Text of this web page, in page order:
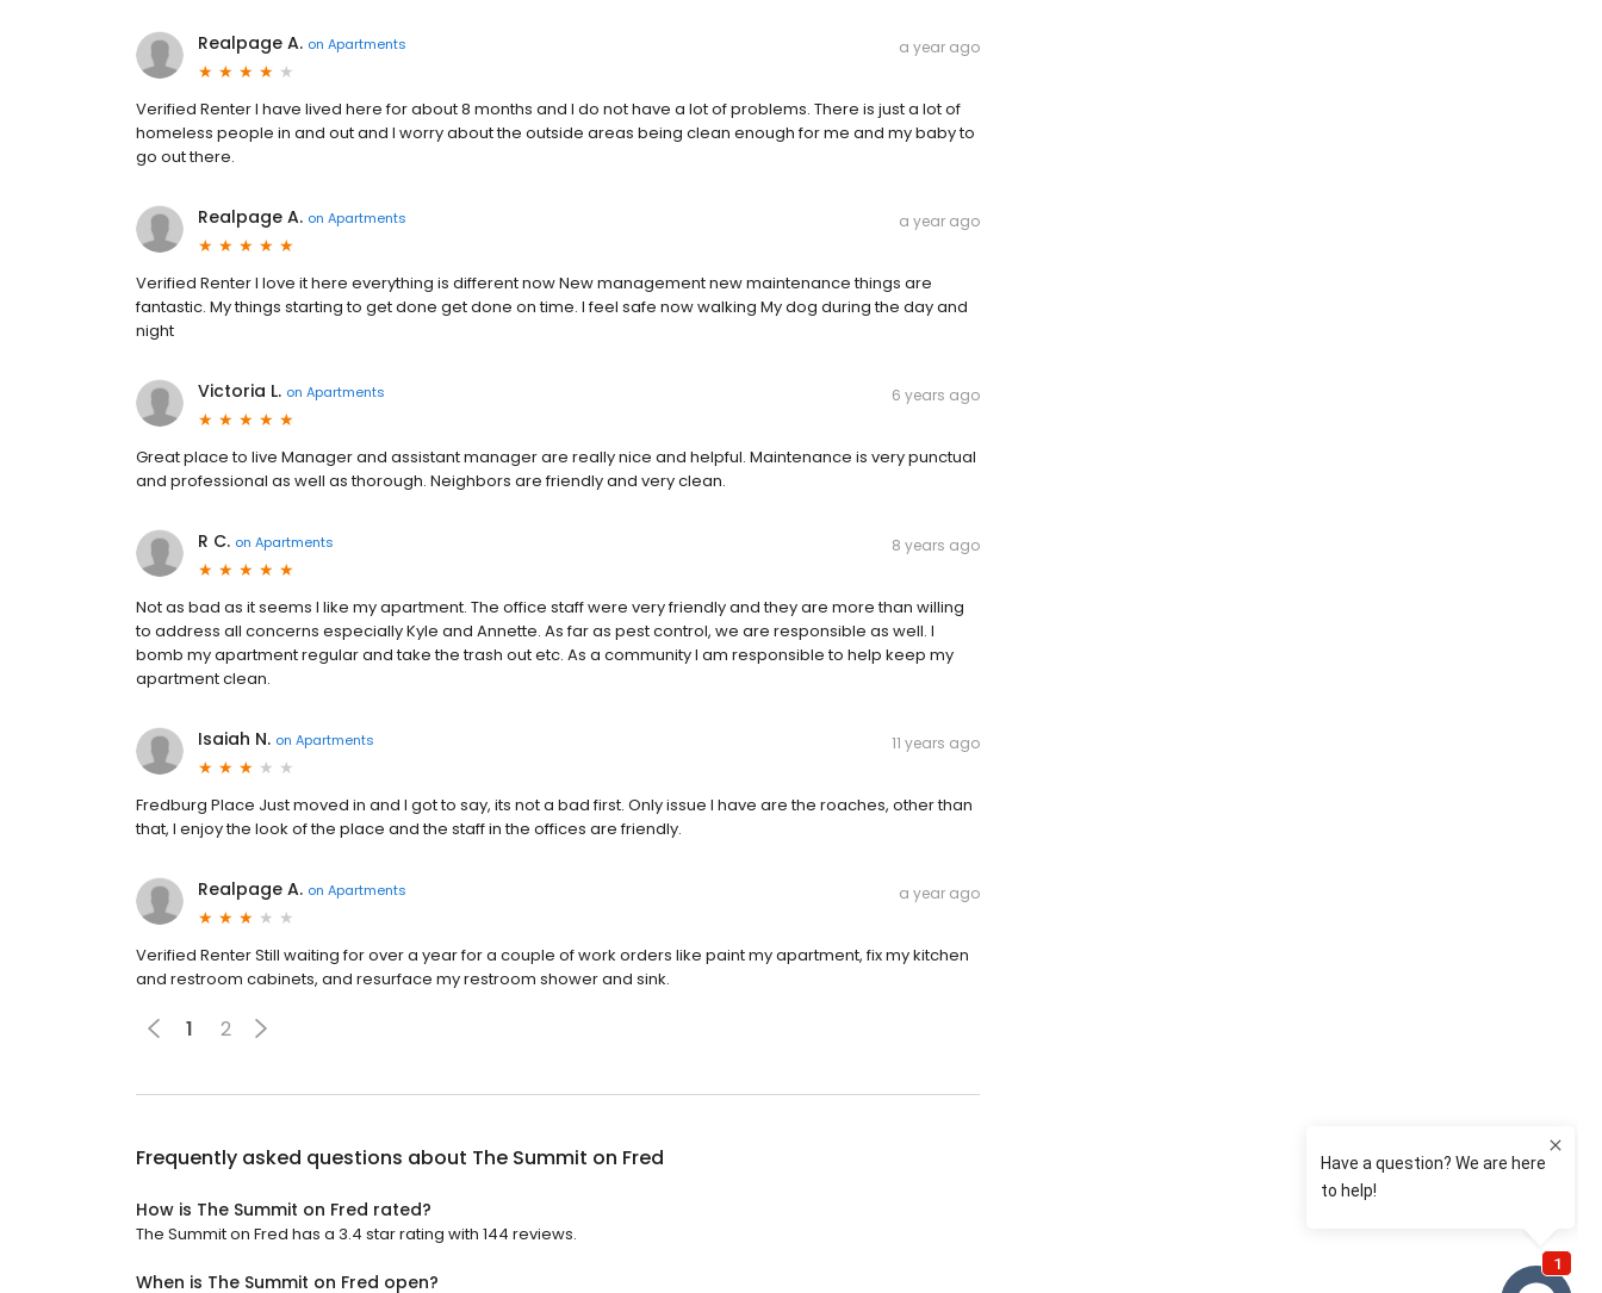
Realpage A. on Apartments a year ago
Verified Renter I have lived here for about 8 months and I do not have a lot of problems. There is just a lot of
homeless people in and out and I worry about the outside areas being clean enough for me and my baby to
go out there.
Realpage A. on Apartments a year ago
Verified Renter I love it here everything is different now New management new maintenance things are
fantastic. My things starting to get done get done on time. I feel safe now walking My dog during the day and
night
Victoria L. on Apartments 6 years ago
Great place to live Manager and assistant manager are really nice and helpful. Maintenance is very punctual
and professional as well as thorough. Neighbors are friendly and very clean.
R C. on Apartments 8 years ago
Not as bad as it seems I like my apartment. The office staff were very friendly and they are more than willing
to address all concerns especially Kyle and Annette. As far as pest control, we are responsible as well. I
bomb my apartment regular and take the trash out etc. As a community I am responsible to help keep my
apartment clean.
Isaiah N. on Apartments 11 years ago
Fredburg Place Just moved in and I got to say, its not a bad first. Only issue I have are the roaches, other than
that, I enjoy the look of the place and the staff in the offices are friendly.
Realpage A. on Apartments a year ago
Verified Renter Still waiting for over a year for a couple of work orders like paint my apartment, fix my kitchen
and restroom cabinets, and resurface my restroom shower and sink.
1 2
Frequently asked questions about The Summit on Fred
How is The Summit on Fred rated?
The Summit on Fred has a 3.4 star rating with 144 reviews.
When is The Summit on Fred open?